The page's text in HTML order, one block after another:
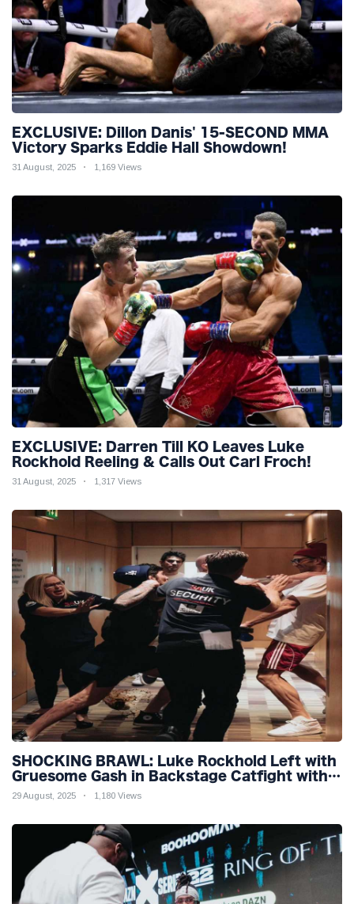
EXCLUSIVE: Dillon Danis' 15-SECOND MMA
Victory Sparks Eddie Hall Showdown!
31 August, 2025 1,169 Views
EXCLUSIVE: Darren Till KO Leaves Luke
Rockhold Reeling & Calls Out Carl Froch!
31 August, 2025 1,317 Views
SHOCKING BRAWL: Luke Rockhold Left with
Gruesome Gash in Backstage Catfight with
Rival Dillon Danis Ahead of Misfits 22!
29 August, 2025 1,180 Views